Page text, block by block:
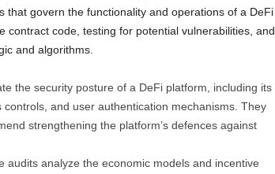
govern the functionality and operations of a DeFi
contract code, testing for potential vulnerabilities, and
and algorithms.
the security posture of a DeFi platform, including its
and user authentication mechanisms. They
strengthening the platform’s defences against
audits analyze the economic models and incentive